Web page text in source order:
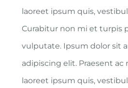
laoreet ipsum quis,
Curabitur non mi et turpis
vulputate. Ipsum dolor sit
adipiscing elit. Praesent
laoreet ipsum quis,